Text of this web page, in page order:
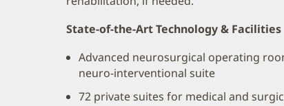
State-of-the-Art Technology & Facilities
Advanced neurosurgical operating
neuro-interventional suite
72 private suites for medical and